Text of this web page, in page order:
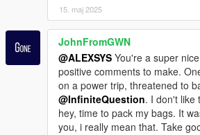
15. maj 2025
JohnFromGWN
@ALEXSYS You're a super
positive comments to make.
on a power trip, threatened to
@InfiniteQuestion. I don't like
hey, time to pack my bags. It
you, i really mean that. Take